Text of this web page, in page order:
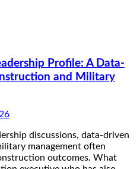
Profile: A Data-
and Military
discussions, data-driven
management often
outcomes. What